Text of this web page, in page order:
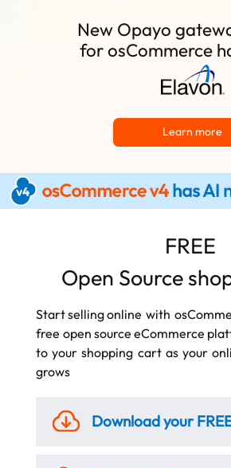
New Opayo
for osCommerce
Learn more
FREE
Open Source
Start selling online with
free open source eCommerce
to your shopping cart as your
grows
Download your